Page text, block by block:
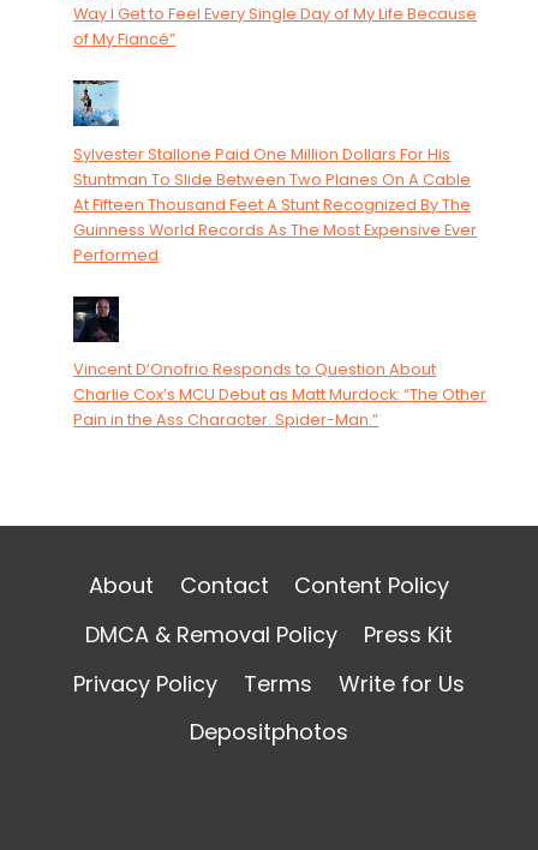
Way I Get to Feel Every Single Day of My Life Because
of My Fiancé”
Sylvester Stallone Paid One Million Dollars For His
Stuntman To Slide Between Two Planes On A Cable
At Fifteen Thousand Feet A Stunt Recognized By The
Guinness World Records As The Most Expensive Ever
Performed
Vincent D’Onofrio Responds to Question About
Charlie Cox’s MCU Debut as Matt Murdock: “The Other
Pain in the Ass Character. Spider-Man.”
About Contact
Content Policy
DMCA & Removal Policy
Press Kit
Privacy Policy
Terms
Write for Us
Depositphotos